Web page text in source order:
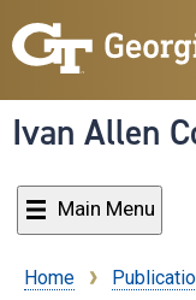
Ivan Allen
Main Menu
Breadcrumb
Home